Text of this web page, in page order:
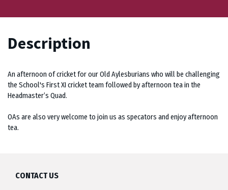
Description
An afternoon of cricket for our Old Aylesburians who will be challenging
the School's First XI cricket team followed by afternoon tea in the
Headmaster’s Quad.
OAs are also very welcome to join us as specators and enjoy afternoon
tea.
CONTACT US